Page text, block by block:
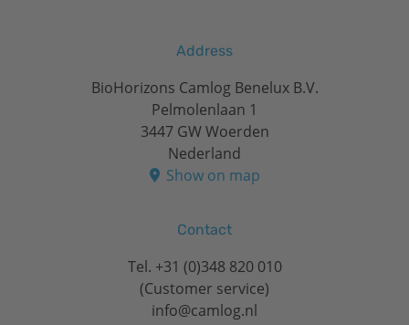
Address
BioHorizons Camlog Benelux B.V.
Pelmolenlaan 1
3447 GW Woerden
Nederland
Show on map
Contact
Tel. +31 (0)348 820 010
(Customer service)
info@camlog.nl